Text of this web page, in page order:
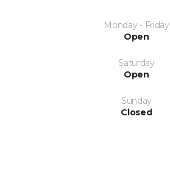
Monday - Friday
Open
Saturday
Open
Sunday
Closed